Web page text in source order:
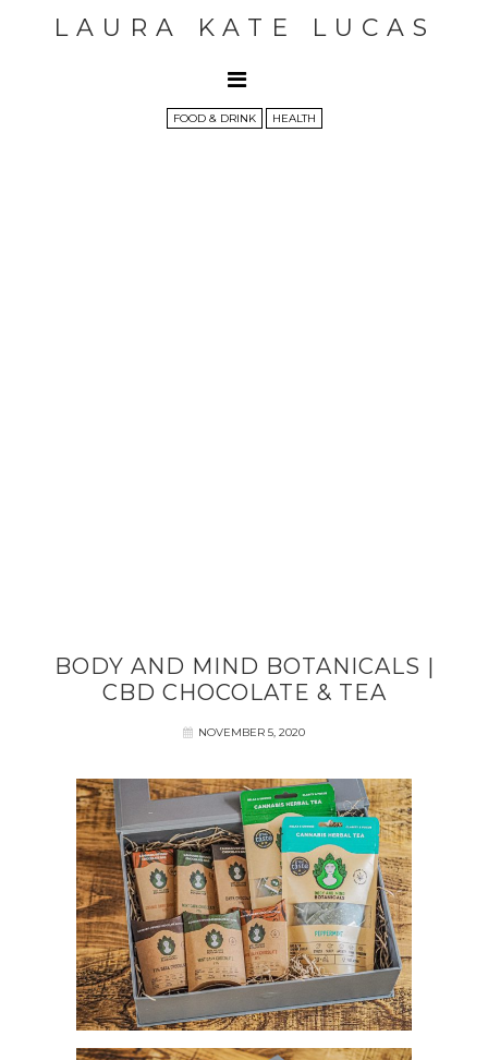
LAURA KATE LUCAS
FOOD & DRINK HEALTH
BODY AND MIND BOTANICALS |
CBD CHOCOLATE & TEA
NOVEMBER 5, 2020